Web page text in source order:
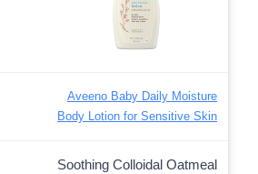
Aveeno Baby Daily Moisture
Body Lotion for Sensitive Skin
Soothing Colloidal Oatmeal